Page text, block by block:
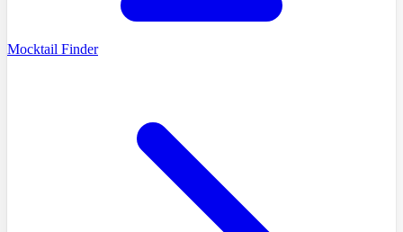
Mocktail Finder